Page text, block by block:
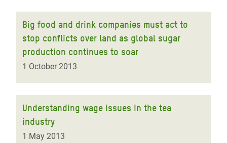
Big food and drink companies must act to
stop conflicts over land as global sugar
production continues to soar
1 October 2013
Understanding wage issues in the tea
industry
1 May 2013